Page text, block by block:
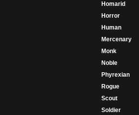
Homarid
Horror
Human
Mercenary
Monk
Noble
Phyrexian
Rogue
Scout
Soldier